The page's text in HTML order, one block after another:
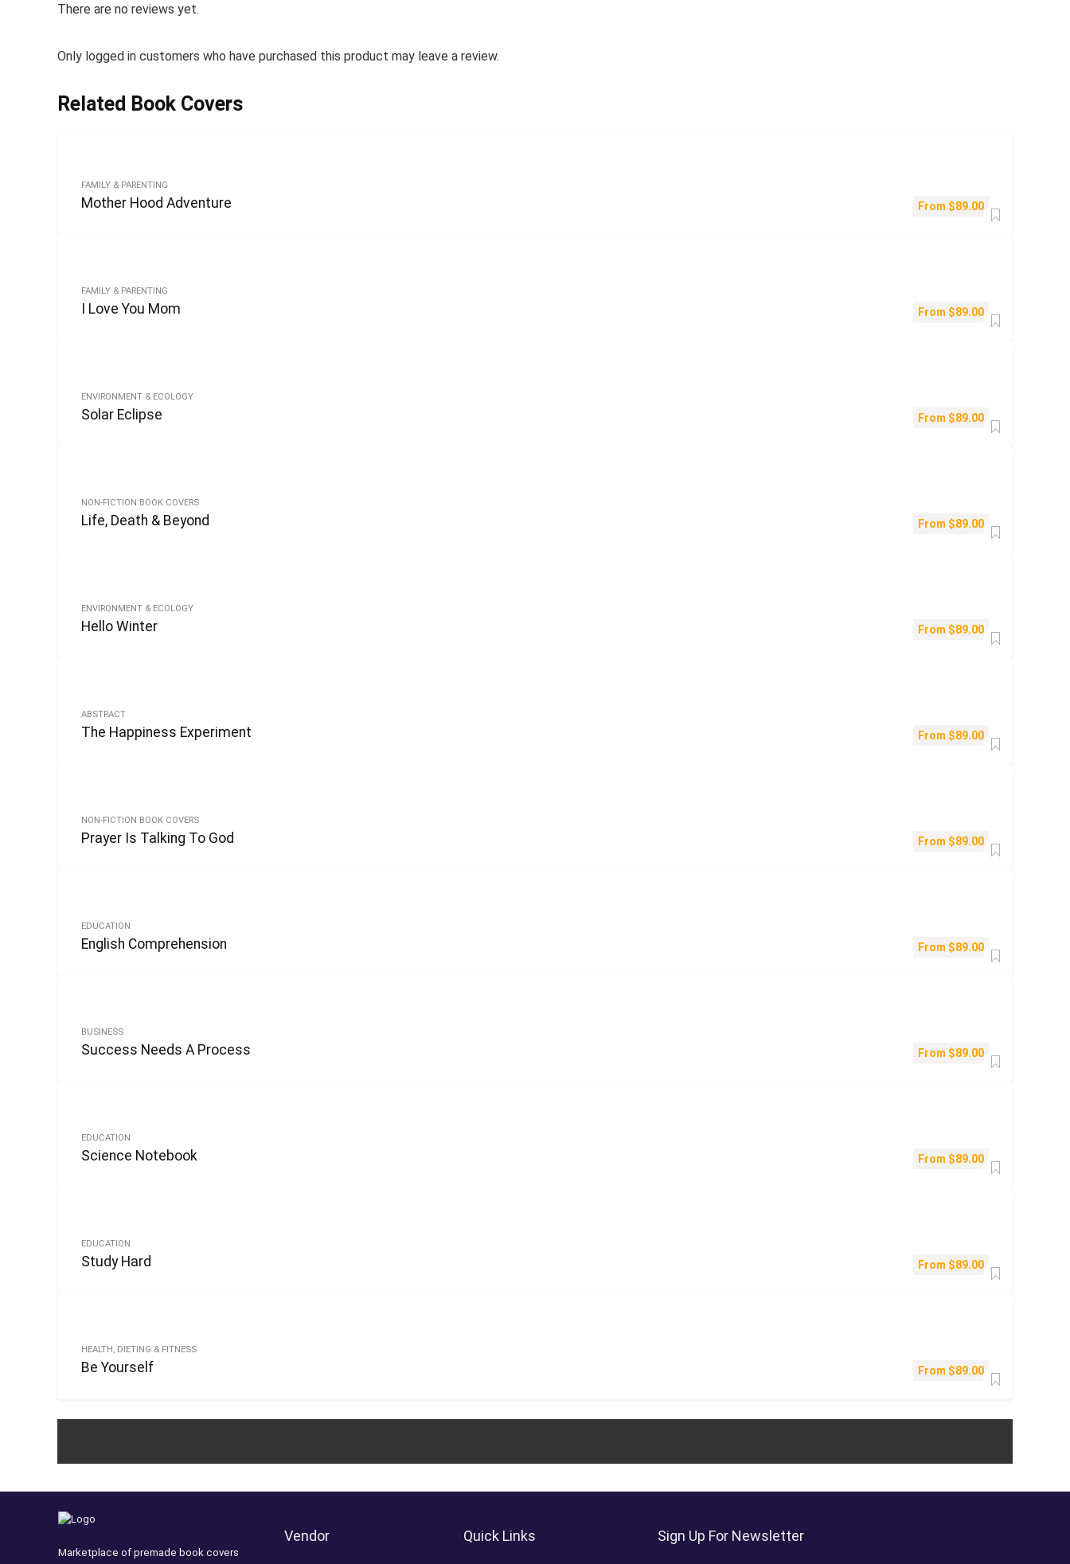
There are no reviews yet.
Only logged in customers who have purchased this product may leave a review.
Related Book Covers
FAMILY & PARENTING
Mother Hood Adventure From $89.00
FAMILY & PARENTING
I Love You Mom From $89.00
ENVIRONMENT & ECOLOGY
Solar Eclipse From $89.00
NON-FICTION BOOK COVERS
Life, Death & Beyond From $89.00
ENVIRONMENT & ECOLOGY
Hello Winter From $89.00
ABSTRACT
The Happiness Experiment From $89.00
NON-FICTION BOOK COVERS
Prayer Is Talking To God From $89.00
EDUCATION
English Comprehension From $89.00
BUSINESS
Success Needs A Process From $89.00
EDUCATION
Science Notebook From $89.00
EDUCATION
Study Hard From $89.00
HEALTH, DIETING & FITNESS
Be Yourself From $89.00
Marketplace of premade book covers
Vendor Quick Links Sign Up For Newsletter